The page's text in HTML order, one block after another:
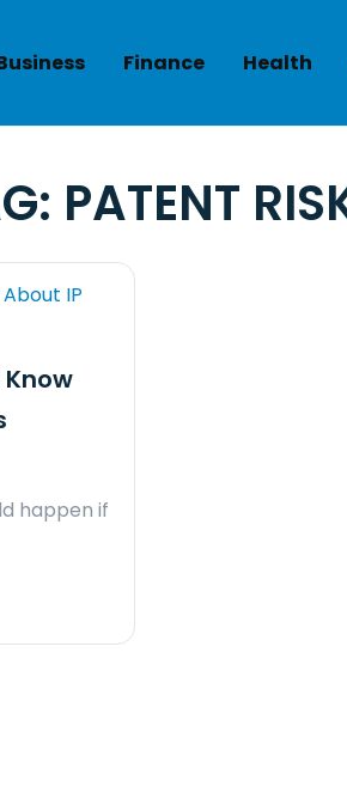
Finance Health
PATENT
happen if